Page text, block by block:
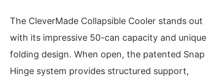
The CleverMade Collapsible Cooler stands out
with its impressive 50-can capacity and unique
folding design. When open, the patented Snap
Hinge system provides structured support,